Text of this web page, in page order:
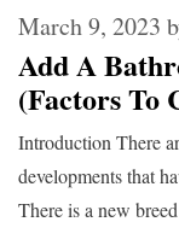
Add A
(Factors To
March 9, 2023
Introduction There
developments that
There is a new